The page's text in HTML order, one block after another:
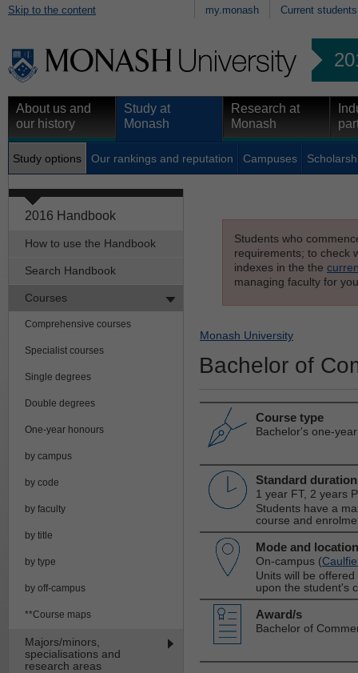
Skip to the content my.monash Current students
About us and
our history
Study at
Monash
Research at
Monash
Study options Our rankings and reputation Campuses
2016 Handbook
How to use the Handbook
Search Handbook
Courses
Comprehensive courses
Specialist courses
Single degrees
Double degrees
One-year honours
by campus
by code
by faculty
by title
by type
by off-campus
**Course maps
Majors/minors,
specialisations and
research areas
Students who
requirements; to check
indexes in the the
managing faculty for
Monash University
Bachelor of
Course type
Bachelor's one-
Standard duration
1 year FT, 2 years
Students have a
course and
Mode and location
On-campus (
Units will be
upon the student's
Award/s
Bachelor of